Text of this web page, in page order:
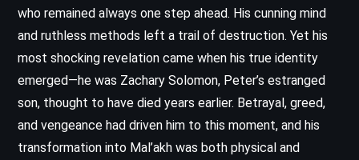
who remained always one step ahead. His cunning mind
and ruthless methods left a trail of destruction. Yet his
most shocking revelation came when his true identity
emerged—he was Zachary Solomon, Peter’s estranged
son, thought to have died years earlier. Betrayal, greed,
and vengeance had driven him to this moment, and his
transformation into Mal’akh was both physical and